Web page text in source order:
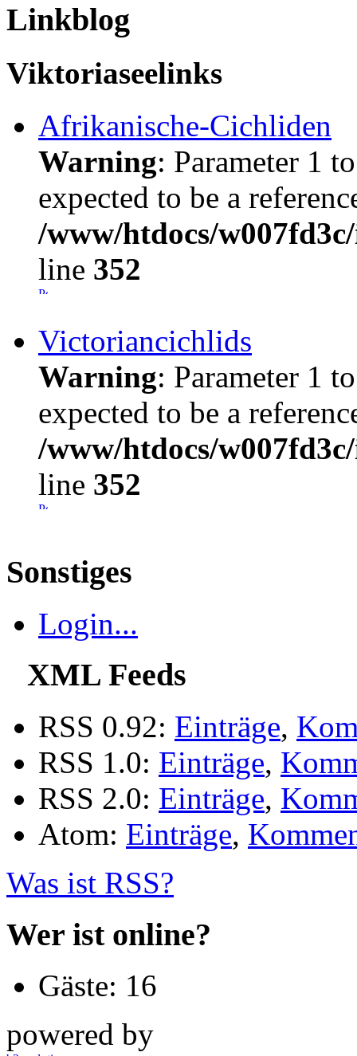
Linkblog
Viktoriaseelinks
Afrikanische-Cichliden
Warning: Parameter 1
expected to be a
/www/htdocs/
line 352
Victoriancichlids
Warning: Parameter 1
expected to be a
/www/htdocs/
line 352
Sonstiges
Login...
XML Feeds
RSS 0.92: Einträge,
RSS 1.0: Einträge,
RSS 2.0: Einträge,
Atom: Einträge,
Was ist RSS?
Wer ist online?
Gäste: 16
powered by